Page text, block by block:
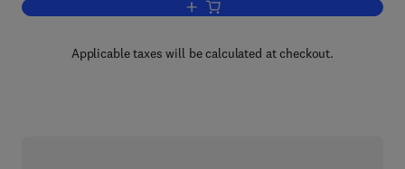
Add to cart, Green Marine Clays
Applicable taxes will be calculated at checkout.